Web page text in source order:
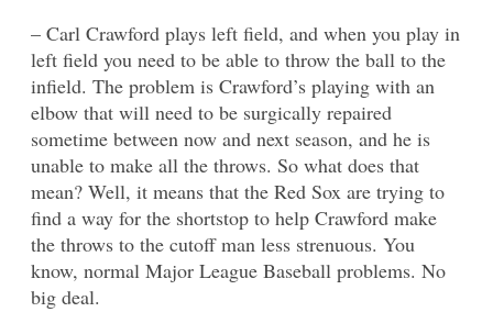
– Carl Crawford plays left field, and when you play in
left field you need to be able to throw the ball to the
infield. The problem is Crawford’s playing with an
elbow that will need to be surgically repaired
sometime between now and next season, and he is
unable to make all the throws. So what does that
mean? Well, it means that the Red Sox are trying to
find a way for the shortstop to help Crawford make
the throws to the cutoff man less strenuous. You
know, normal Major League Baseball problems. No
big deal.